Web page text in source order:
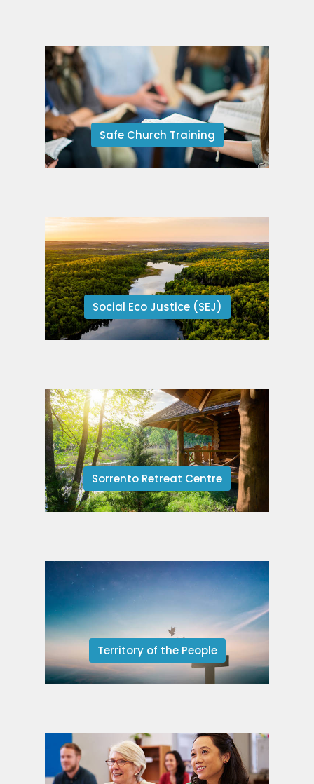
Safe Church Training
Social Eco Justice (SEJ)
Sorrento Retreat Centre
Territory of the People